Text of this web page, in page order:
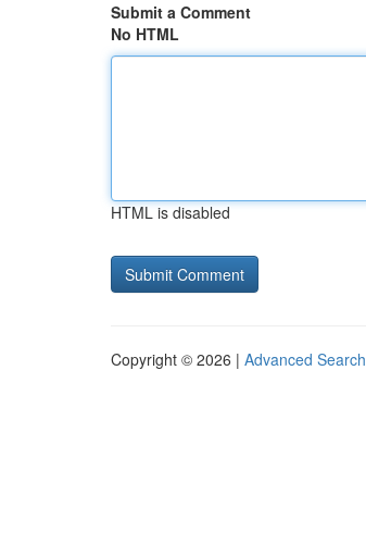
Submit a Comment
No HTML
HTML is disabled
Copyright © 2026 | Advanced Search